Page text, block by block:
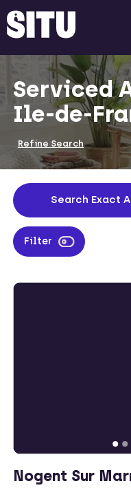
Serviced
Ile-de-
Refine Search
Search Exact
Filter
Nogent Sur